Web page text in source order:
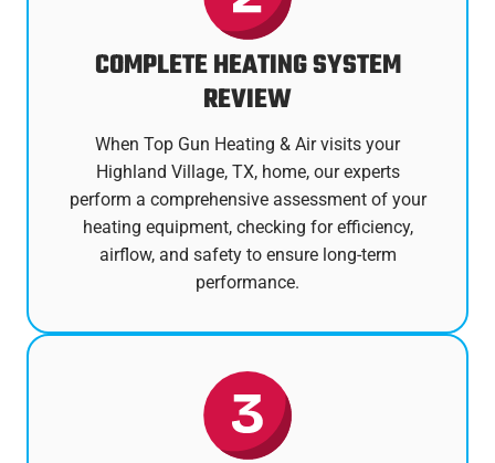
COMPLETE HEATING SYSTEM
REVIEW
When Top Gun Heating & Air visits your
Highland Village, TX, home, our experts
perform a comprehensive assessment of your
heating equipment, checking for efficiency,
airflow, and safety to ensure long-term
performance.